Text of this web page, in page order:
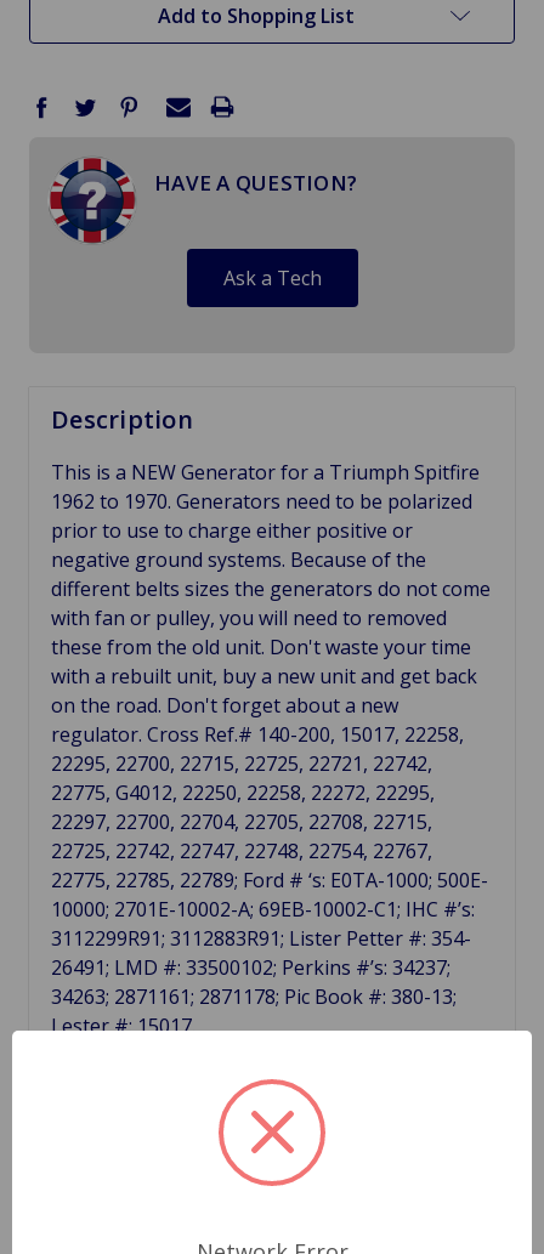
Add to Shopping List
HAVE A QUESTION?
Ask a Tech
Description
This is a NEW Generator for a Triumph Spitfire
1962 to 1970. Generators need to be polarized
prior to use to charge either positive or
negative ground systems. Because of the
different belts sizes the generators do not come
with fan or pulley, you will need to removed
these from the old unit. Don't waste your time
with a rebuilt unit, buy a new unit and get back
on the road. Don't forget about a new
regulator. Cross Ref.# 140-200, 15017, 22258,
22295, 22700, 22715, 22725, 22721, 22742,
22775, G4012, 22250, 22258, 22272, 22295,
22297, 22700, 22704, 22705, 22708, 22715,
22725, 22742, 22747, 22748, 22754, 22767,
22775, 22785, 22789; Ford # ‘s: E0TA-1000; 500E-
10000; 2701E-10002-A; 69EB-10002-C1; IHC #’s:
3112299R91; 3112883R91; Lister Petter #: 354-
26491; LMD #: 33500102; Perkins #’s: 34237;
34263; 2871161; 2871178; Pic Book #: 380-13;
Lester #: 15017.
Related Products